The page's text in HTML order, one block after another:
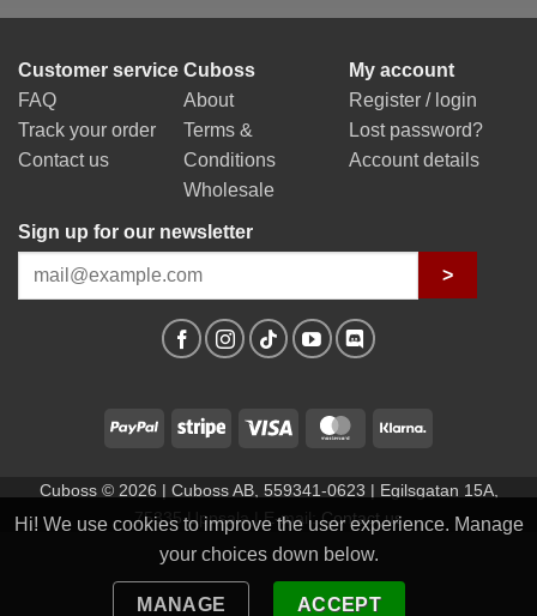
Hi! We use cookies to improve the user experience. Manage
your choices down below.
MANAGE ACCEPT
Customer service
FAQ
Track your order
Contact us
Cuboss
About
Terms &
Conditions
Wholesale
My account
Register / login
Lost password?
Account details
Sign up for our newsletter
>
PayPal Stripe Visa MasterCardKlarna
Cuboss © 2026 | Cuboss AB, 559341-0623 | Egilsgatan 15A,
75335 Uppsala | E-mail:Contact us